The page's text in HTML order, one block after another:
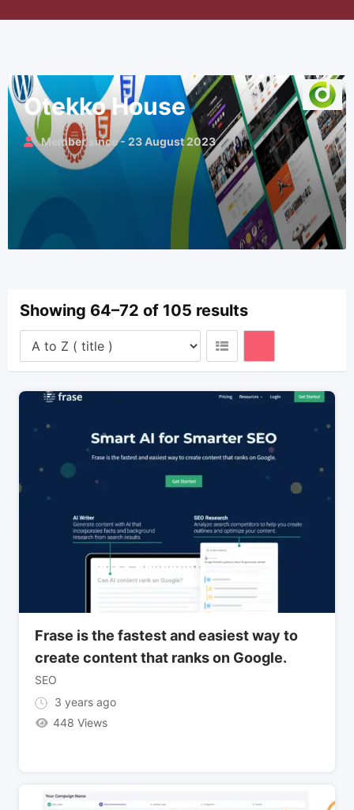
Otekko House
Member since - 23 August 2023
Showing 64–72 of 105 results
Frase is the fastest and easiest way to
create content that ranks on Google.
SEO
3 years ago
448 Views